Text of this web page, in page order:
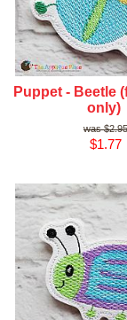
Puppet - Beetle
only)
$2.95
$1.77